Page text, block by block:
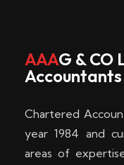
k
e
n
AAAG & CO
Accountants
Chartered
year 1984 and
areas of